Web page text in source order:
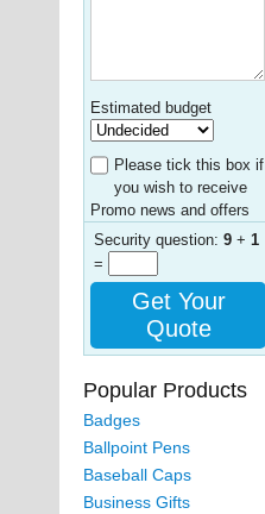
Estimated budget
Please tick this box if
you wish to receive
Promo news and offers
Security question: 9 + 1
=
Get Your
Quote
Popular Products
Badges
Ballpoint Pens
Baseball Caps
Business Gifts